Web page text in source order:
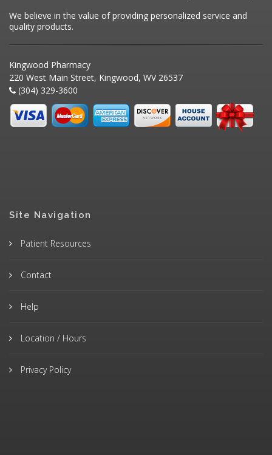
We believe in the value of providing personalized service and
quality products.
Kingwood Pharmacy
220 West Main Street, Kingwood, WV 26537
(304) 329-3600
Site Navigation
Patient Resources
Contact
Help
Location / Hours
Privacy Policy